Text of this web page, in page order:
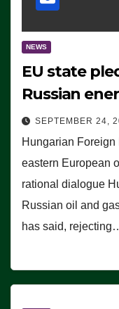
NEWS
EU state
Russian
SEPTEMBER 24,
Hungarian
eastern European
rational dialogue
Russian oil and
has said,